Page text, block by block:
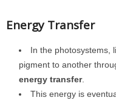
Energy Transfer
In the photosystems,
pigment to another
energy transfer.
This energy is